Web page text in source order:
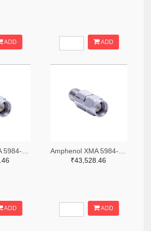
ADD ADD
ADD
₹43,528.46
ADD